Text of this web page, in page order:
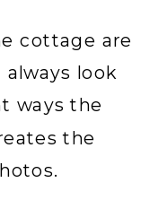
cottage are
look
ways the
the